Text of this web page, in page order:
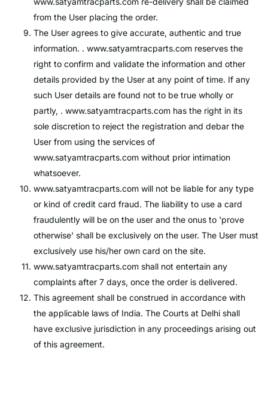
from the User placing the order.
The User agrees to give accurate, authentic and true
information. . www.satyamtracparts.com reserves the
right to confirm and validate the information and other
details provided by the User at any point of time. If any
such User details are found not to be true wholly or
partly, . www.satyamtracparts.com has the right in its
sole discretion to reject the registration and debar the
User from using the services of
www.satyamtracparts.com without prior intimation
whatsoever.
www.satyamtracparts.com will not be liable for any type
or kind of credit card fraud. The liability to use a card
fraudulently will be on the user and the onus to 'prove
otherwise' shall be exclusively on the user. The User must
exclusively use his/her own card on the site.
www.satyamtracparts.com shall not entertain any
complaints after 7 days, once the order is delivered.
This agreement shall be construed in accordance with
the applicable laws of India. The Courts at Delhi shall
have exclusive jurisdiction in any proceedings arising out
of this agreement.